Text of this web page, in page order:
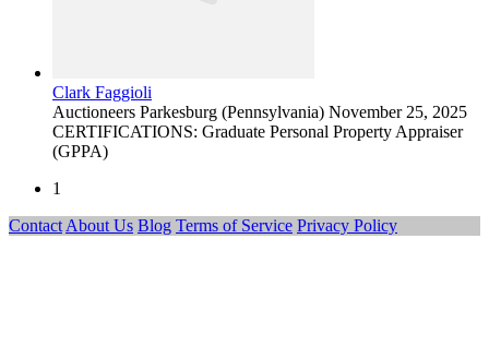
Clark Faggioli
Auctioneers Parkesburg (Pennsylvania) November 25, 2025
CERTIFICATIONS: Graduate Personal Property Appraiser
(GPPA)
1
Contact About Us Blog Terms of Service Privacy Policy